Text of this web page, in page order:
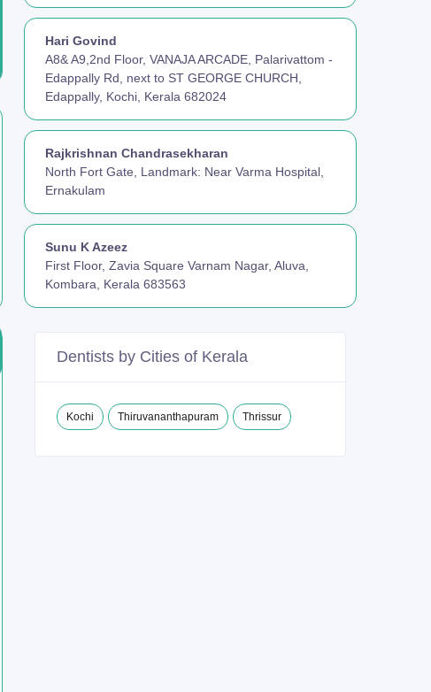
Hari Govind
A8& A9,2nd Floor, VANAJA ARCADE, Palarivattom -
Edappally Rd, next to ST GEORGE CHURCH,
Edappally, Kochi, Kerala 682024
Rajkrishnan Chandrasekharan
North Fort Gate, Landmark: Near Varma Hospital,
Ernakulam
Sunu K Azeez
First Floor, Zavia Square Varnam Nagar, Aluva,
Kombara, Kerala 683563
Dentists by Cities of Kerala
Kochi Thiruvananthapuram Thrissur